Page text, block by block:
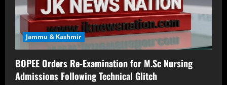
Jammu & Kashmir
BOPEE Orders Re-Examination for M.Sc Nursing
Admissions Following Technical Glitch